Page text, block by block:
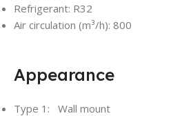
Refrigerant: R32
Air circulation (m³/h): 800
Appearance
Type 1: Wall mount